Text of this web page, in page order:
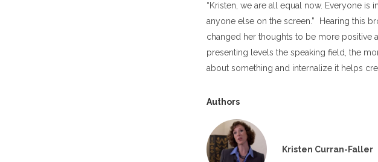
“Kristen, we are all equal now. Everyone
anyone else on the screen.” Hearing this
changed her thoughts to be more positive
presenting levels the speaking field, the
about something and internalize it helps
Authors
Kristen Curran-Faller